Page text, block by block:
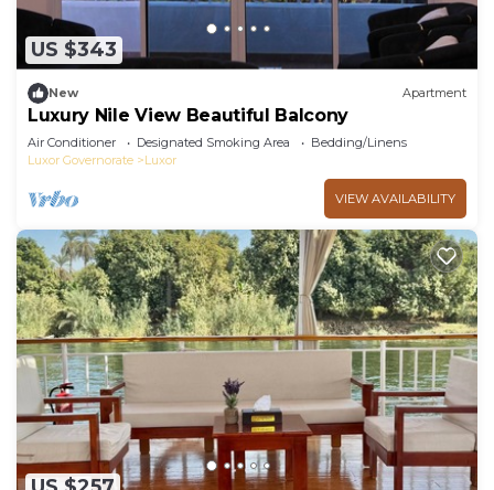
US $343
New Apartment
Luxury Nile View Beautiful Balcony
Air Conditioner Designated Smoking Area
Bedding/Linens
Luxor Governorate
Luxor
VIEW AVAILABILITY